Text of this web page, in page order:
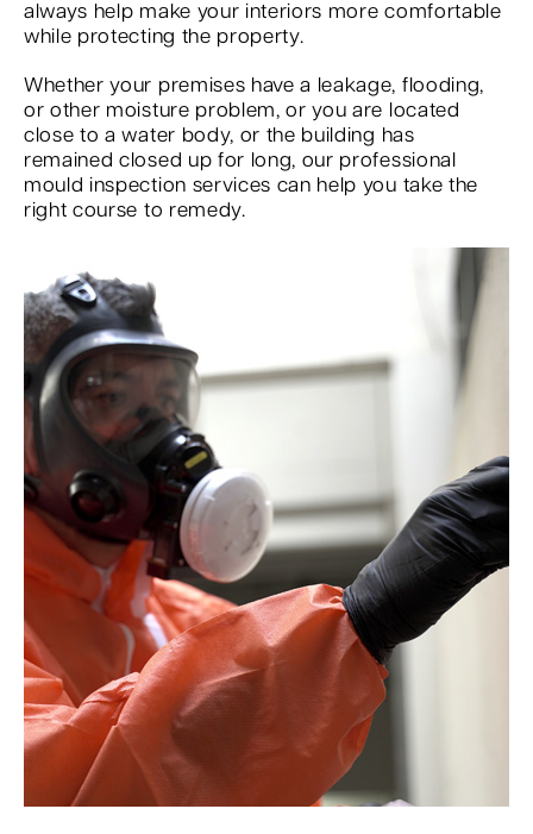
always help make your interiors more comfortable
while protecting the property.
Whether your premises have a leakage, flooding,
or other moisture problem, or you are located
close to a water body, or the building has
remained closed up for long, our professional
mould inspection services can help you take the
right course to remedy.